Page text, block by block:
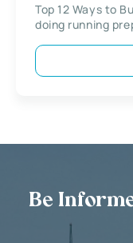
Top 12 Ways to
doing running
Be